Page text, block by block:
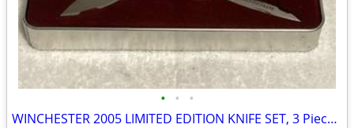
• • •
WINCHESTER 2005 LIMITED EDITION KNIFE SET, 3 Piece Mother of Pearl